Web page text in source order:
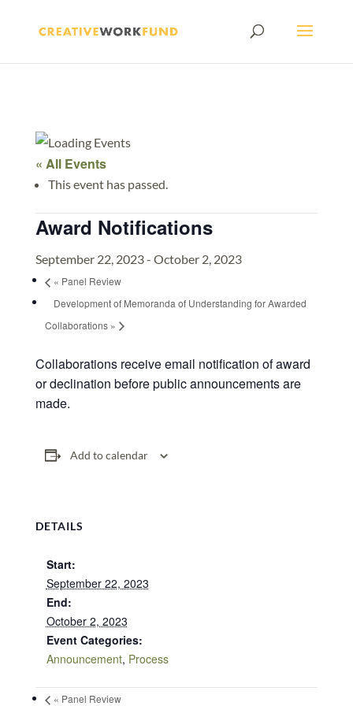
« All Events
This event has passed.
Award Notifications
September 22, 2023- October 2, 2023
« Panel Review
Development of Memoranda of Understanding for Awarded
Collaborations »
Collaborations receive email notification of award
or declination before public announcements are
made.
Add to calendar
DETAILS
Start:
September 22, 2023
End:
October 2, 2023
Event Categories:
Announcement, Process
« Panel Review